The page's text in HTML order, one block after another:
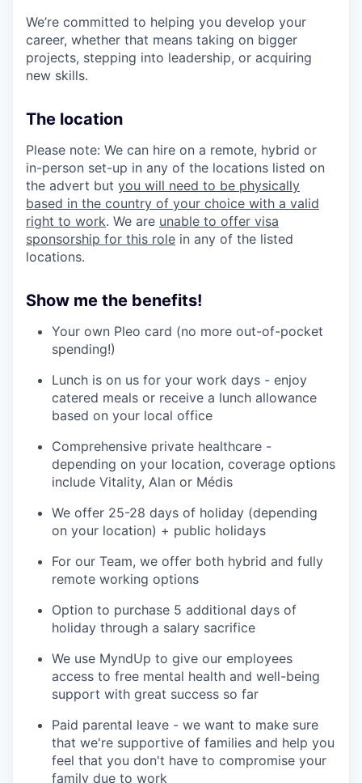
We’re committed to helping you develop your
career, whether that means taking on bigger
projects, stepping into leadership, or acquiring
new skills.
The location
Please note: We can hire on a remote, hybrid or
in-person set-up in any of the locations listed on
the advert but you will need to be physically
based in the country of your choice with a valid
right to work. We are unable to offer visa
sponsorship for this role in any of the listed
locations.
Show me the benefits!
Your own Pleo card (no more out-of-pocket
spending!)
Lunch is on us for your work days - enjoy
catered meals or receive a lunch allowance
based on your local office
Comprehensive private healthcare -
depending on your location, coverage options
include Vitality, Alan or Médis
We offer 25-28 days of holiday (depending
on your location) + public holidays
For our Team, we offer both hybrid and fully
remote working options
Option to purchase 5 additional days of
holiday through a salary sacrifice
We use MyndUp to give our employees
access to free mental health and well-being
support with great success so far
Paid parental leave - we want to make sure
that we're supportive of families and help you
feel that you don't have to compromise your
family due to work